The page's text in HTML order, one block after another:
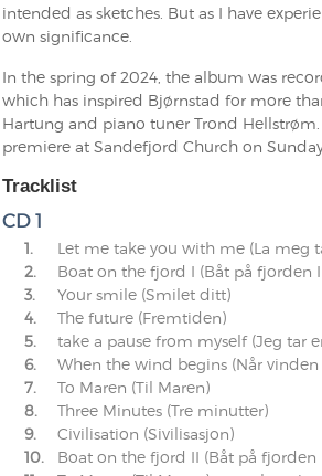
intended as sketches. But as I have
own significance.
In the spring of 2024, the album was
which has inspired Bjørnstad for more
Hartung and piano tuner Trond
premiere at Sandefjord Church on
Tracklist
CD 1
1. Let me take you with me (La meg
2.
Boat on the fjord I (Båt på fjorden
3.
Your smile (Smilet ditt)
4.
The future (Fremtiden)
5.
take a pause from myself (Jeg tar
6.
When the wind begins (Når
7.
To Maren (Til Maren)
8.
Three Minutes (Tre minutter)
9.
Civilisation (Sivilisasjon)
10.
Boat on the fjord II (Båt på fjorden